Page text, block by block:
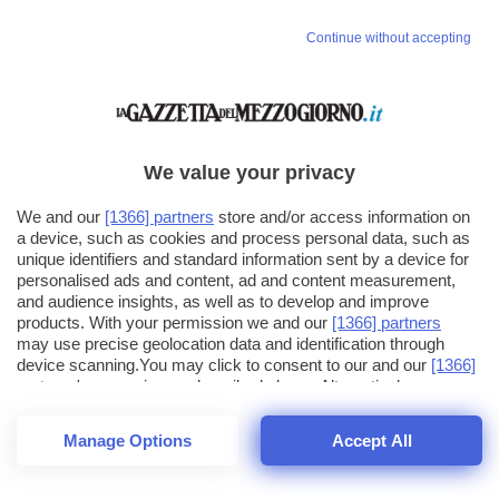
40
Continue without accepting
We value your privacy
We and our [1366] partners store and/or access information on
a device, such as cookies and process personal data, such as
unique identifiers and standard information sent by a device for
personalised ads and content, ad and content measurement,
and audience insights, as well as to develop and improve
products. With your permission we and our [1366] partners
may use precise geolocation data and identification through
device scanning.You may click to consent to our and our [1366]
partners ' processing as described above. Alternatively you may
click to refuse to consent or access more detailed information
and change your preferences before consenting. Please note
that some processing of your personal data may not require
your consent, but you have a right to object to such processing.
Manage Options Accept All